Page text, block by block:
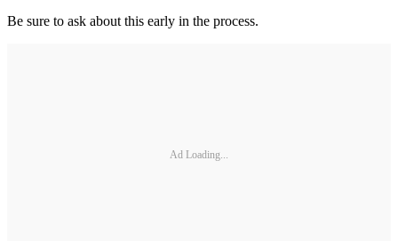
Be sure to ask about this early in the process.
Ad Loading...